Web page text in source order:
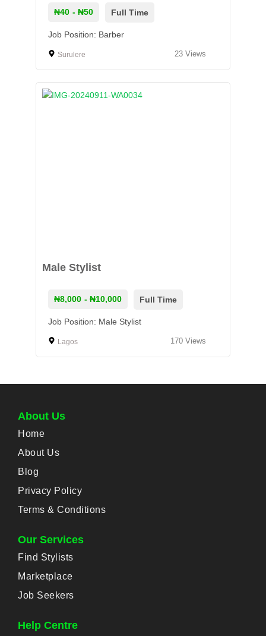
₦40 - ₦50 Full Time
Job Position: Barber
Surulere 23 Views
Male Stylist
₦8,000 - ₦10,000 Full Time
Job Position: Male Stylist
Lagos 170 Views
About Us
Home
About Us
Blog
Privacy Policy
Terms & Conditions
Our Services
Find Stylists
Marketplace
Job Seekers
Help Centre